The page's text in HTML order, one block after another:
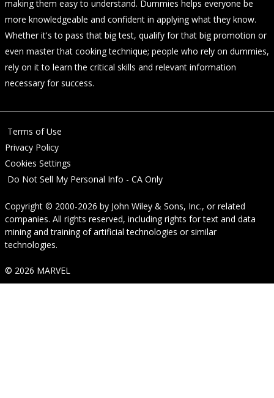
making them easy to understand. Dummies helps everyone be
more knowledgeable and confident in applying what they know.
Whether it's to pass that big test, qualify for that big promotion or
even master that cooking technique; people who rely on dummies,
rely on it to learn the critical skills and relevant information
necessary for success.
Terms of Use
Privacy Policy
Cookies Settings
Do Not Sell My Personal Info - CA Only
Copyright © 2000-2026 by John Wiley & Sons, Inc., or related
companies. All rights reserved, including rights for text and data
mining and training of artificial technologies or similar
technologies.
© 2026 MARVEL